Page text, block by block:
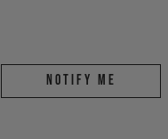
Notify me